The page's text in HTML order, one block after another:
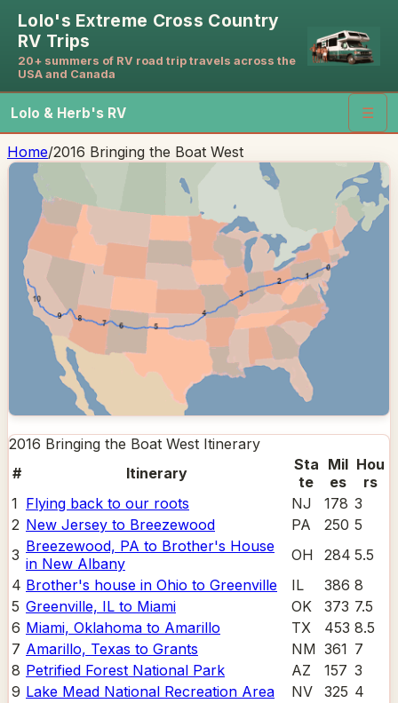
Lolo's Extreme Cross Country
RV Trips
20+ summers of RV road trip travels across the
USA and Canada
Lolo & Herb's RV ☰
Home/2016 Bringing the Boat West
2016 Bringing the Boat West Itinerary
#
Itinerary
Sta
te
Mil
es
Hou
rs
1 Flying back to our roots NJ 178 3
2 New Jersey to Breezewood PA 250 5
3 Breezewood, PA to Brother's House
in New Albany
OH 284 5.5
4 Brother's house in Ohio to Greenville IL 386 8
5 Greenville, IL to Miami OK 373 7.5
6 Miami, Oklahoma to Amarillo TX 453 8.5
7 Amarillo, Texas to Grants NM 361 7
8 Petrified Forest National Park AZ 157 3
9 Lake Mead National Recreation Area NV 325 4